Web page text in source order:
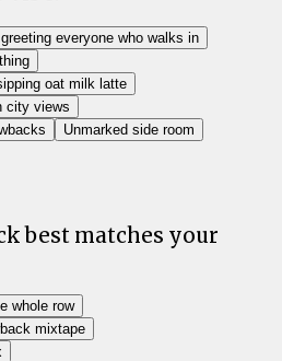
everyone who walks in
oat milk latte
city views
Unmarked side room
best matches your
whole row
mixtape